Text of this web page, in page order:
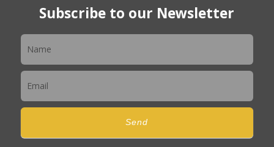
Subscribe to our Newsletter
Send